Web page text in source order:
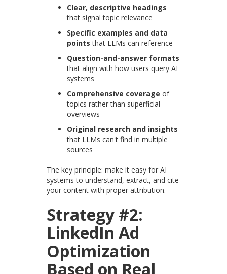
Clear, descriptive headings
that signal topic relevance
Specific examples and data
points that LLMs can reference
Question-and-answer formats
that align with how users query AI
systems
Comprehensive coverage of
topics rather than superficial
overviews
Original research and insights
that LLMs can't find in multiple
sources
The key principle: make it easy for AI
systems to understand, extract, and cite
your content with proper attribution.
Strategy #2:
LinkedIn Ad
Optimization
Based on Real